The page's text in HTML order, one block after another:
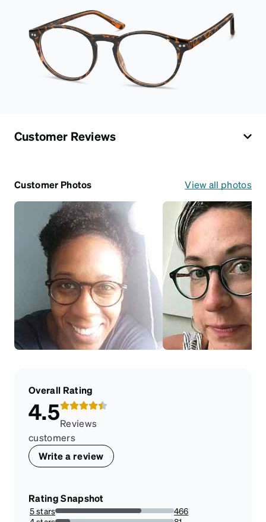
Customer Reviews
Customer Photos View all photos
Overall Rating
4.5Reviews
customers
Write a review
Rating Snapshot
5 stars
72.47278382581649%
466